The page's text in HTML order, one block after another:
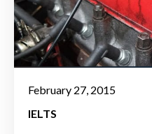
February 27, 2015
IELTS